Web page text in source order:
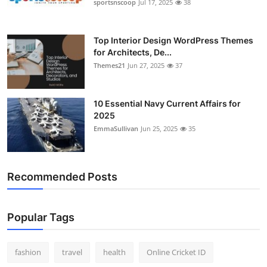
sportsnscoop Jul 17, 2025 38
Top Interior Design WordPress Themes
for Architects, De...
Themes21 Jun 27, 2025 37
10 Essential Navy Current Affairs for
2025
EmmaSullivan Jun 25, 2025 35
Recommended Posts
Popular Tags
fashion travel health Online Cricket ID